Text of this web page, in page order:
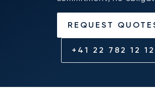
REQUEST
+41 22 782 12 12